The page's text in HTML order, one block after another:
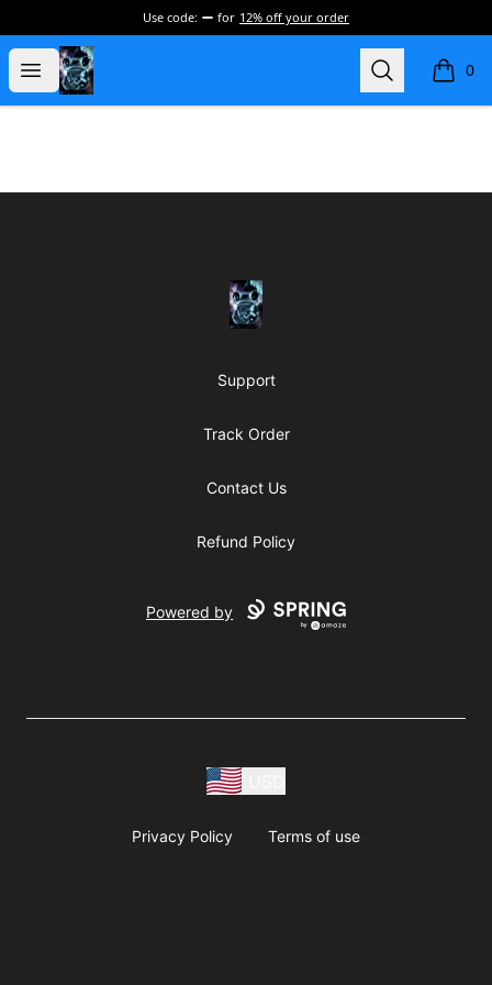
Use code: for 12% off your order
Open menu
my-store-de177a Search 0
items
my-store-de177a
Support
Track Order
Contact Us
Refund Policy
Powered by
Privacy Policy Terms of use